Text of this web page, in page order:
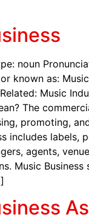
noun
known as:
Music
The
promoting,
includes labels,
agents,
Music Business